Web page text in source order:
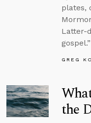
plates,
Latter-
gospel.”
GREG
the